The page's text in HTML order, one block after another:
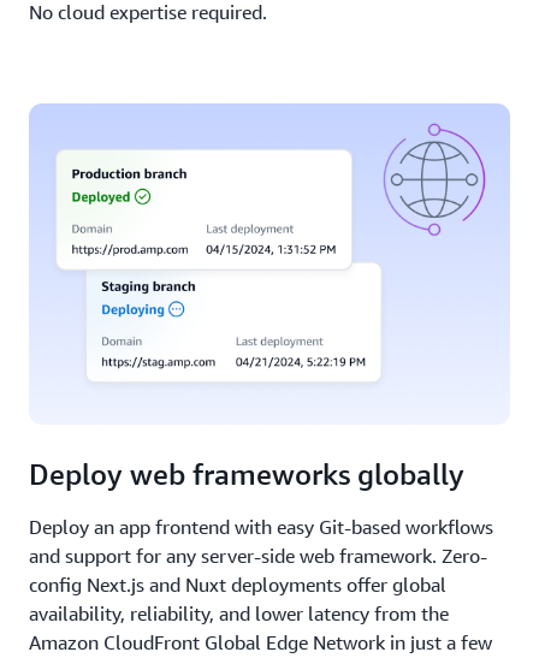
No cloud expertise required.
Deploy web frameworks globally
Deploy an app frontend with easy Git-based workflows
and support for any server-side web framework. Zero-
config Next.js and Nuxt deployments offer global
availability, reliability, and lower latency from the
Amazon CloudFront Global Edge Network in just a few